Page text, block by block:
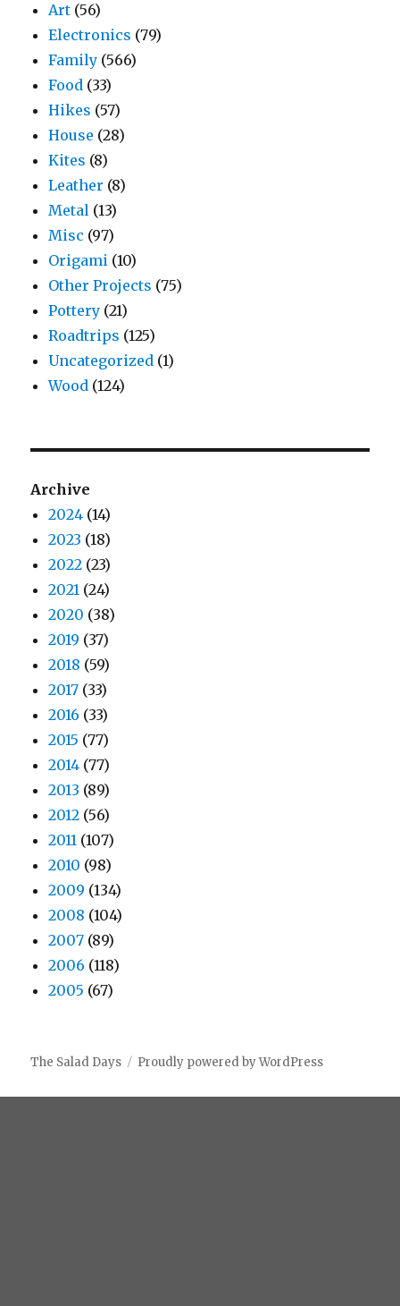
Art (56)
Electronics (79)
Family (566)
Food (33)
Hikes (57)
House (28)
Kites (8)
Leather (8)
Metal (13)
Misc (97)
Origami (10)
Other Projects (75)
Pottery (21)
Roadtrips (125)
Uncategorized (1)
Wood (124)
Archive
2024 (14)
2023 (18)
2022 (23)
2021 (24)
2020 (38)
2019 (37)
2018 (59)
2017 (33)
2016 (33)
2015 (77)
2014 (77)
2013 (89)
2012 (56)
2011 (107)
2010 (98)
2009 (134)
2008 (104)
2007 (89)
2006 (118)
2005 (67)
The Salad Days Proudly powered by WordPress